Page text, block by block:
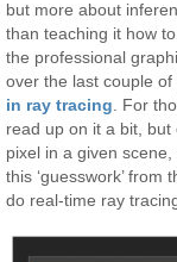
but more about
than teaching it how
the professional
over the last couple
in ray tracing. For
read up on it a bit, but
pixel in a given
this ‘guesswork’
do real-time ray